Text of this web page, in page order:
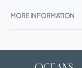
MORE INFORMATION